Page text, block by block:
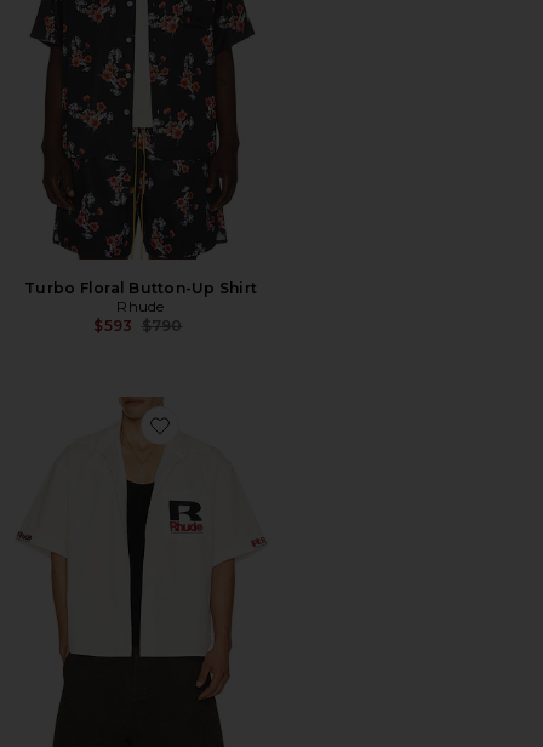
Turbo Floral Button-Up Shirt
Rhude
$593 Previous price:
$790
Favorite Petrol Oversized Mechanic Shirt